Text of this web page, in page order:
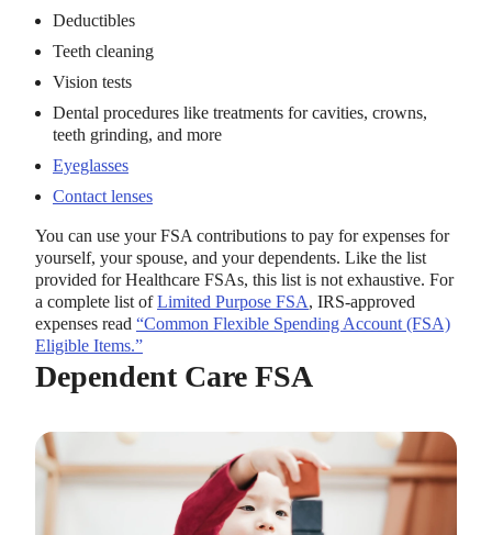
Deductibles
Teeth cleaning
Vision tests
Dental procedures like treatments for cavities, crowns,
teeth grinding, and more
Eyeglasses
Contact lenses
You can use your FSA contributions to pay for expenses for
yourself, your spouse, and your dependents. Like the list
provided for Healthcare FSAs, this list is not exhaustive. For
a complete list ofLimited Purpose FSA, IRS-approved
expenses read “Common Flexible Spending Account (FSA)
Eligible Items.”
Dependent Care FSA